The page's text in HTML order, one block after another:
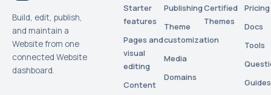
Build, edit, publish,
and maintain a
Website from one
connected Website
dashboard.
Starter
features
Pages and
visual
editing
Content
Publishing
Theme
customization
Media
Domains
Certified
Themes
Pricing
Docs
Tools
Guides